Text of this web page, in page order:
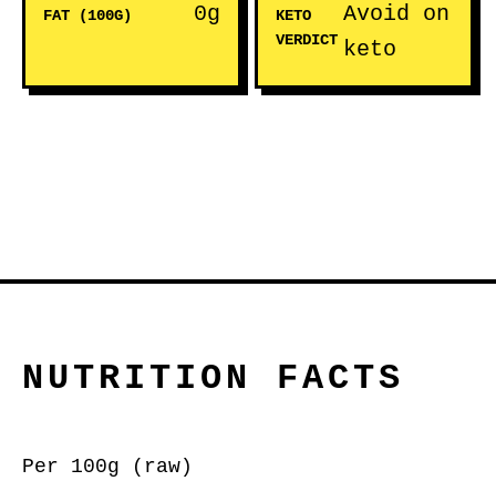
FAT (100G) 0g
KETO
VERDICT
Avoid on
keto
NUTRITION FACTS
Per 100g (raw)